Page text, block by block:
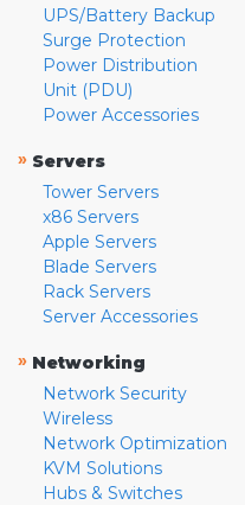
UPS/Battery Backup
Surge Protection
Power Distribution
Unit (PDU)
Power Accessories
» Servers
Tower Servers
x86 Servers
Apple Servers
Blade Servers
Rack Servers
Server Accessories
» Networking
Network Security
Wireless
Network Optimization
KVM Solutions
Hubs & Switches